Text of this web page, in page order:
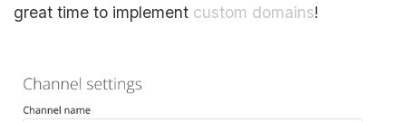
great time to implement custom domains!